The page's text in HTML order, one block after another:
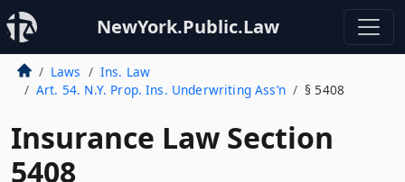
NewYork.Public.Law
Laws
Ins. Law
Art. 54. N.Y. Prop. Ins. Underwriting Ass’n
§ 5408
Insurance Law Section
5408